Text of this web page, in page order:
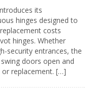
its
hinges designed to
costs
hinges. Whether
security entrances, the
doors open and
replacement. […]